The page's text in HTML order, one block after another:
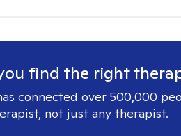
find the right
connected over 500,000
not just any therapist.